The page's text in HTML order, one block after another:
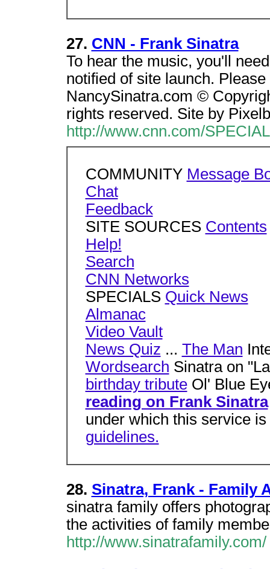
27. CNN - Frank Sinatra
To hear the music, you'll
notified of site launch.
NancySinatra.com ©
rights reserved. Site by
http://www.cnn.com/
COMMUNITY Message
Chat
Feedback
SITE SOURCES Contents
Help!
Search
CNN Networks
SPECIALS Quick News
Almanac
Video Vault
News Quiz ... The Man
Wordsearch Sinatra on
birthday tributeOl' Blue
reading on Frank Sinatra
under which this service
guidelines.
28. Sinatra, Frank - Family
sinatra family offers
the activities of family
http://www.sinatrafamily.com/